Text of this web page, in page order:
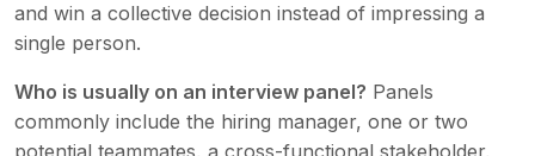
and win a collective decision instead of impressing a
single person.
Who is usually on an interview panel? Panels
commonly include the hiring manager, one or two
potential teammates, a cross-functional stakeholder,